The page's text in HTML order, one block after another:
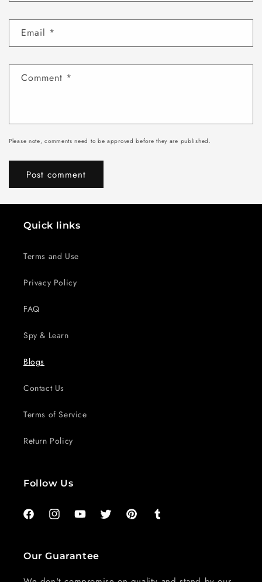
Email *
Comment *
Please note, comments need to be approved before they are published.
Quick links
Terms and Use
Privacy Policy
FAQ
Spy & Learn
Blogs
Contact Us
Terms of Service
Return Policy
Follow Us
FacebookInstagramYouTubeTwitter PinterestTumblr
Our Guarantee